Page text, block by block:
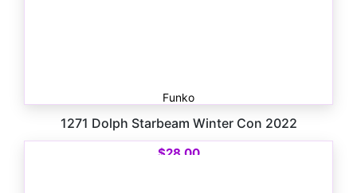
Funko
1271 Dolph Starbeam Winter Con 2022
$28.00